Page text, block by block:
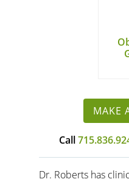
MAKE
Call
Dr. Roberts has